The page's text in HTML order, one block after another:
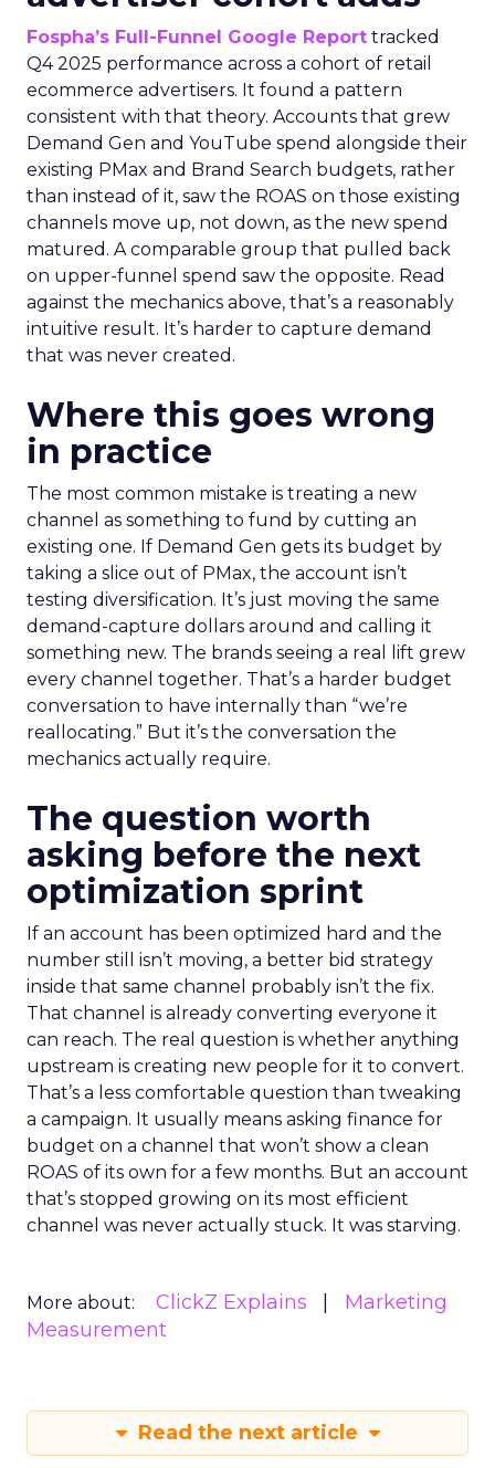
Fospha’s Full-Funnel Google Report tracked
Q4 2025 performance across a cohort of retail
ecommerce advertisers. It found a pattern
consistent with that theory. Accounts that grew
Demand Gen and YouTube spend alongside their
existing PMax and Brand Search budgets, rather
than instead of it, saw the ROAS on those existing
channels move up, not down, as the new spend
matured. A comparable group that pulled back
on upper-funnel spend saw the opposite. Read
against the mechanics above, that’s a reasonably
intuitive result. It’s harder to capture demand
that was never created.
Where this goes wrong
in practice
The most common mistake is treating a new
channel as something to fund by cutting an
existing one. If Demand Gen gets its budget by
taking a slice out of PMax, the account isn’t
testing diversification. It’s just moving the same
demand-capture dollars around and calling it
something new. The brands seeing a real lift grew
every channel together. That’s a harder budget
conversation to have internally than “we’re
reallocating.” But it’s the conversation the
mechanics actually require.
The question worth
asking before the next
optimization sprint
If an account has been optimized hard and the
number still isn’t moving, a better bid strategy
inside that same channel probably isn’t the fix.
That channel is already converting everyone it
can reach. The real question is whether anything
upstream is creating new people for it to convert.
That’s a less comfortable question than tweaking
a campaign. It usually means asking finance for
budget on a channel that won’t show a clean
ROAS of its own for a few months. But an account
that’s stopped growing on its most efficient
channel was never actually stuck. It was starving.
More about: ClickZ Explains
Marketing
Measurement
Read the next article